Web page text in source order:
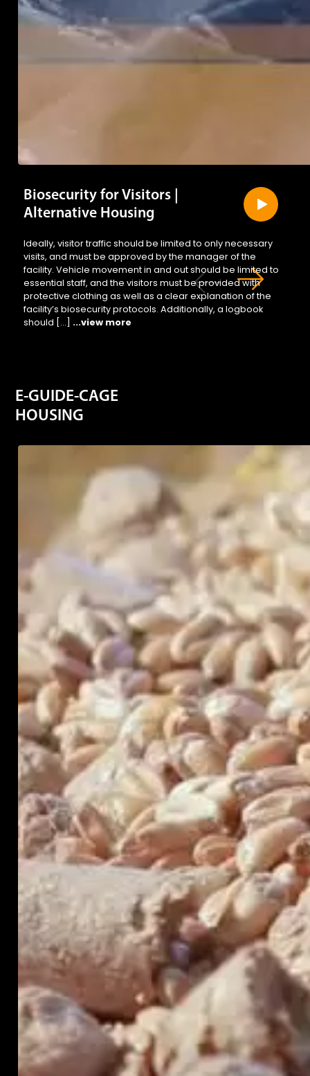
Biosecurity for Visitors |
Alternative Housing
Ideally, visitor traffic should be limited to only necessary
visits, and must be approved by the manager of the
facility. Vehicle movement in and out should be limited to
essential staff, and the visitors must be provided with
protective clothing as well as a clear explanation of the
facility’s biosecurity protocols. Additionally, a logbook
should […] ...view more
E-GUIDE-CAGE
HOUSING